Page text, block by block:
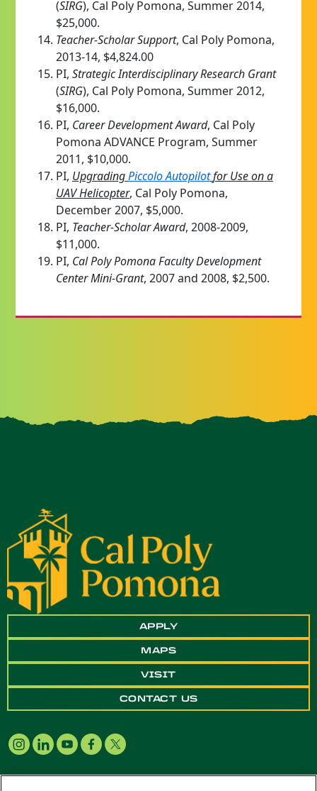
(SIRG), Cal Poly Pomona, Summer 2014,
$25,000.
Teacher-Scholar Support, Cal Poly Pomona,
2013-14, $4,824.00
PI, Strategic Interdisciplinary Research Grant
(SIRG), Cal Poly Pomona, Summer 2012,
$16,000.
PI, CareerDevelopment Award, Cal Poly
Pomona ADVANCE Program, Summer
2011, $10,000.
PI, UpgradingPiccolo Autopilotfor Use on a
UAV Helicopter, Cal Poly Pomona,
December 2007, $5,000.
PI, Teacher-Scholar Award, 2008-2009,
$11,000.
PI, Cal Poly Pomona Faculty Development
Center Mini-Grant, 2007 and 2008, $2,500.
APPLY
MAPS
VISIT
CONTACT US